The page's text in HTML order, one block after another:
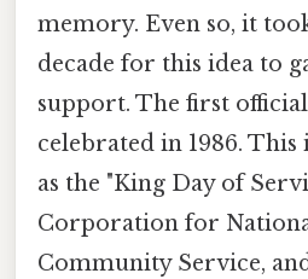
memory. Even so, it
decade for this idea to
support. The first
celebrated in 1986.
as the "King Day of
Corporation for
Community Service,